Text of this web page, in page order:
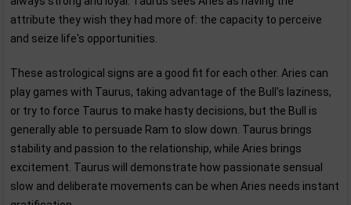
attribute they wish they had more of: the capacity to perceive
and seize life's opportunities.
These astrological signs are a good fit for each other. Aries can
play games with Taurus, taking advantage of the Bull's laziness,
or try to force Taurus to make hasty decisions, but the Bull is
generally able to persuade Ram to slow down. Taurus brings
stability and passion to the relationship, while Aries brings
excitement. Taurus will demonstrate how passionate sensual
slow and deliberate movements can be when Aries needs instant